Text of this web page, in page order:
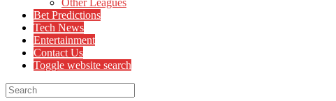
Other Leagues
Bet Predictions
Tech News
Entertainment
Contact Us
Toggle website search